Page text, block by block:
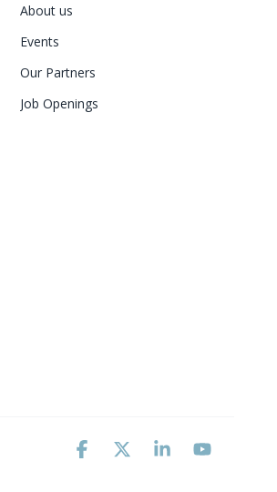
About us
Events
Our Partners
Job Openings
Facebook Linkedin